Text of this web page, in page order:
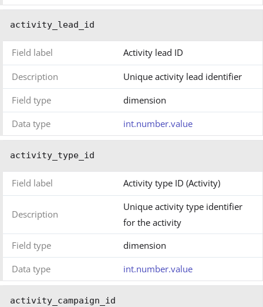
activity_lead_id
Field label Activity lead ID
Description
Unique activity lead identifier
Field type
dimension
Data type
int.number.value
activity_type_id
Field label Activity type ID (Activity)
Description
Unique activity type identifier
for the activity
Field type
dimension
Data type
int.number.value
activity_campaign_id